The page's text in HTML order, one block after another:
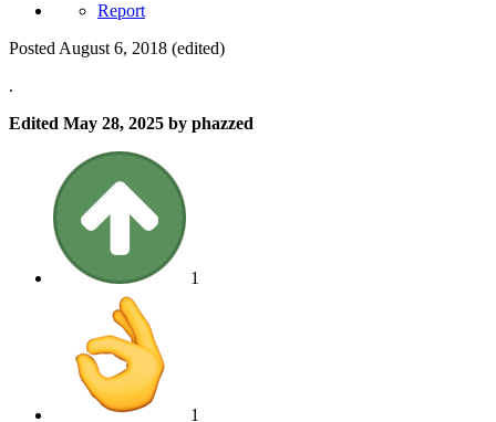
Report
Posted August 6, 2018 (edited)
.
Edited May 28, 2025 by phazzed
1
1